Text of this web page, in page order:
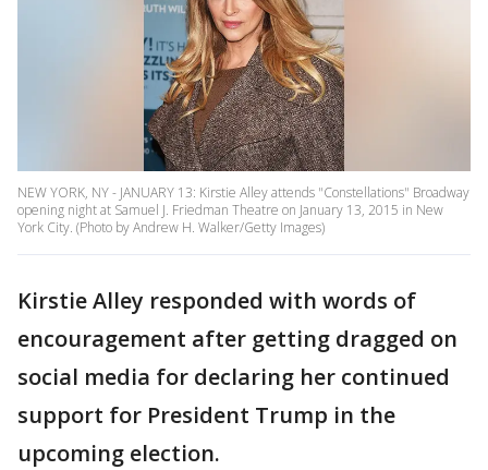
NEW YORK, NY - JANUARY 13: Kirstie Alley attends "Constellations" Broadway
opening night at Samuel J. Friedman Theatre on January 13, 2015 in New
York City. (Photo by Andrew H. Walker/Getty Images)
Kirstie Alley responded with words of
encouragement after getting dragged on
social media for declaring her continued
support for President Trump in the
upcoming election.